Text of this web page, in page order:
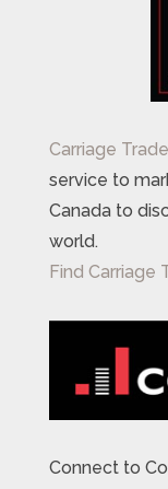
Carriage Trade
service to
Canada to
world.
Find Carriage
Connect to